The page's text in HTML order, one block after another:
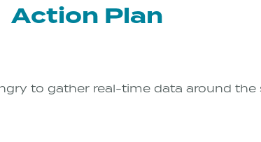
Action Plan
to gather real-time data around